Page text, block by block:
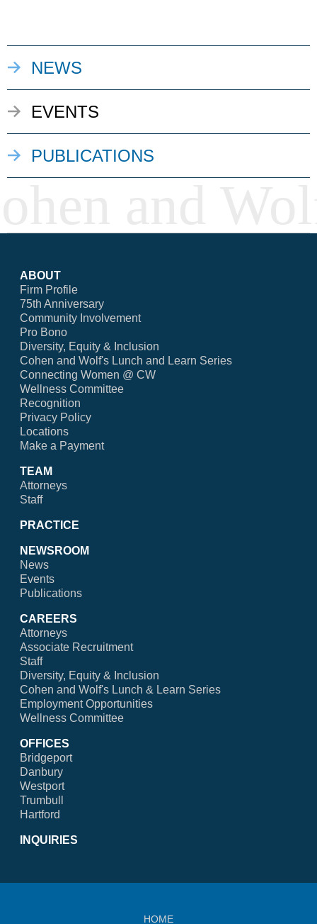
NEWS
EVENTS
PUBLICATIONS
ABOUT
Firm Profile
75th Anniversary
Community Involvement
Pro Bono
Diversity, Equity & Inclusion
Cohen and Wolf's Lunch and Learn Series
Connecting Women @ CW
Wellness Committee
Recognition
Privacy Policy
Locations
Make a Payment
TEAM
Attorneys
Staff
PRACTICE
NEWSROOM
News
Events
Publications
CAREERS
Attorneys
Associate Recruitment
Staff
Diversity, Equity & Inclusion
Cohen and Wolf's Lunch & Learn Series
Employment Opportunities
Wellness Committee
OFFICES
Bridgeport
Danbury
Westport
Trumbull
Hartford
INQUIRIES
HOME